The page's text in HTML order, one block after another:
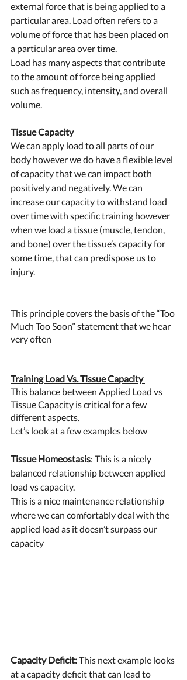
external force that is being applied to a
particular area. Load often refers to a
volume of force that has been placed on
a particular area over time.
Load has many aspects that contribute
to the amount of force being applied
such as frequency, intensity, and overall
volume.
Tissue Capacity
We can apply load to all parts of our
body however we do have a flexible level
of capacity that we can impact both
positively and negatively. We can
increase our capacity to withstand load
over time with specific training however
when we load a tissue (muscle, tendon,
and bone) over the tissue’s capacity for
some time, that can predispose us to
injury.
This principle covers the basis of the “Too
Much Too Soon” statement that we hear
very often
Training Load Vs. Tissue Capacity
This balance between Applied Load vs
Tissue Capacity is critical for a few
different aspects.
Let’s look at a few examples below
Tissue Homeostasis: This is a nicely
balanced relationship between applied
load vs capacity.
This is a nice maintenance relationship
where we can comfortably deal with the
applied load as it doesn’t surpass our
capacity
Capacity Deficit: This next example looks
at a capacity deficit that can lead to